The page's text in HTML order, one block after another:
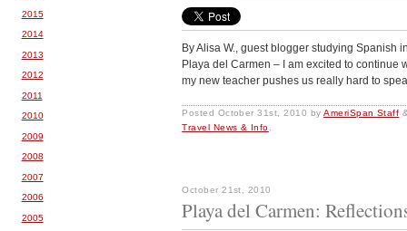
By Alisa W., guest blogger studying
Playa del Carmen – I am excited to
my new teacher pushes us really hard to
Posted October 31st, 2010 byAmeriSpan Staff
Travel News & Info
October 21st, 2010
Playa del Carmen:
2015
2014
2013
2012
2011
2010
2009
2008
2007
2006
2005